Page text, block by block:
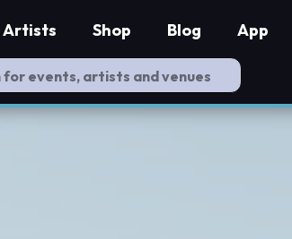
Artists Shop Blog App